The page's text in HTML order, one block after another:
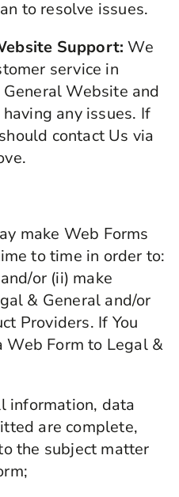
to resolve issues.
Support: We
service in
Website and
any issues. If
contact Us via
make Web Forms
to time in order to:
or (ii) make
& General and/or
Providers. If You
Web Form to Legal &
information, data
are complete,
the subject matter